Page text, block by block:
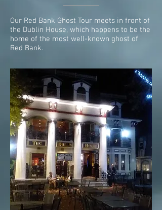
Our Red Bank Ghost Tour meets in front of
the Dublin House, which happens to be the
home of the most well-known ghost of
Red Bank.